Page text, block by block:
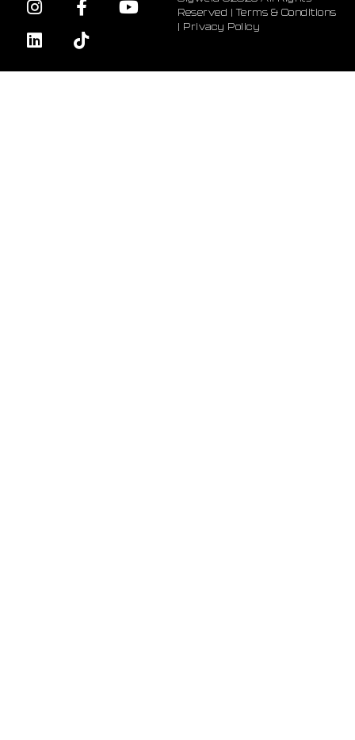
Reserved |Terms & Conditions
| Privacy Policy